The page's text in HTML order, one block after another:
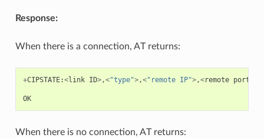
Response:
When there is a connection, AT returns:
+CIPSTATE:<link ID>,<"type">,<"remote IP">,<remote port
OK
When there is no connection, AT returns: